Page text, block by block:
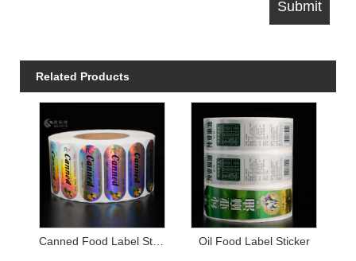
Related Products
Canned Food Label Sticker Oil Food Label Sticker